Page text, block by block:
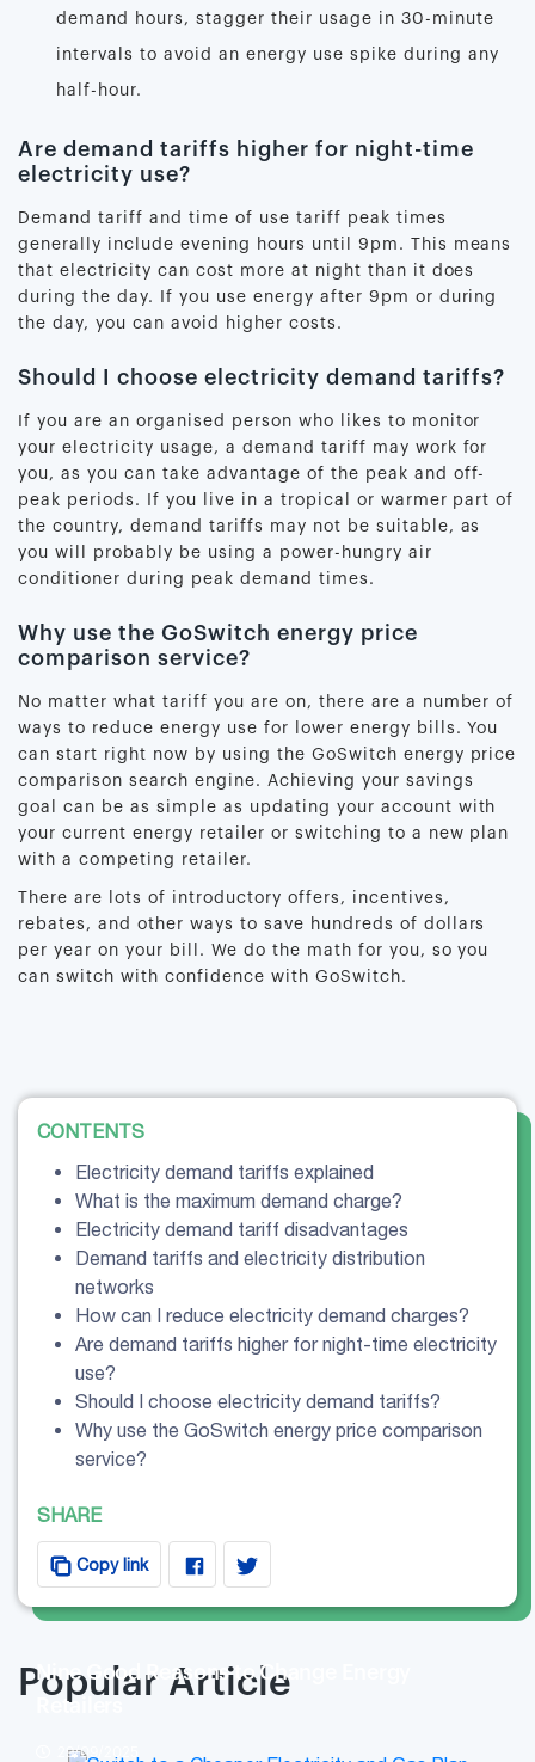
demand hours, stagger their usage in 30-minute
intervals to avoid an energy use spike during any
half-hour.
Are demand tariffs higher for night-time
electricity use?
Demand tariff and time of use tariff peak times
generally include evening hours until 9pm. This means
that electricity can cost more at night than it does
during the day. If you use energy after 9pm or during
the day, you can avoid higher costs.
Should I choose electricity demand tariffs?
If you are an organised person who likes to monitor
your electricity usage, a demand tariff may work for
you, as you can take advantage of the peak and off-
peak periods. If you live in a tropical or warmer part of
the country, demand tariffs may not be suitable, as
you will probably be using a power-hungry air
conditioner during peak demand times.
Why use the GoSwitch energy price
comparison service?
No matter what tariff you are on, there are a number of
ways to reduce energy use for lower energy bills. You
can start right now by using the GoSwitch energy price
comparison search engine. Achieving your savings
goal can be as simple as updating your account with
your current energy retailer or switching to a new plan
with a competing retailer.
There are lots of introductory offers, incentives,
rebates, and other ways to save hundreds of dollars
per year on your bill. We do the math for you, so you
can switch with confidence with GoSwitch.
CONTENTS
Electricity demand tariffs explained
What is the maximum demand charge?
Electricity demand tariff disadvantages
Demand tariffs and electricity distribution
networks
How can I reduce electricity demand charges?
Are demand tariffs higher for night-time electricity
use?
Should I choose electricity demand tariffs?
Why use the GoSwitch energy price comparison
service?
SHARE
Copy link
Popular Article
Nine Good Reasons to Change Energy
Retailers
29/09/2025